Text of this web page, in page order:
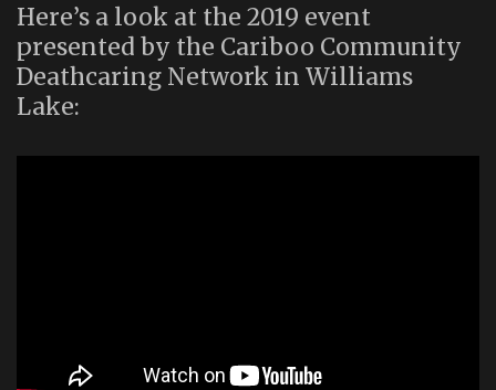
Here’s a look at the 2019 event
presented by the Cariboo Community
Deathcaring Network in Williams
Lake: